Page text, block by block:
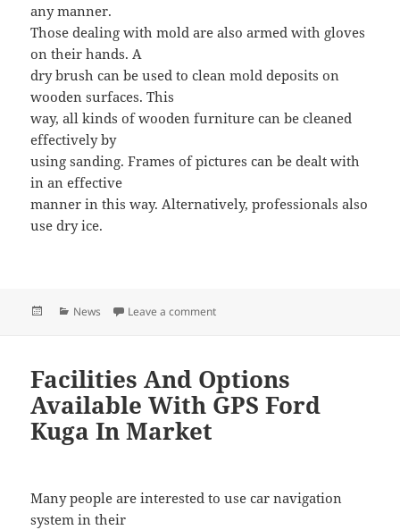
any manner.
Those dealing with mold are also armed with gloves
on their hands. A
dry brush can be used to clean mold deposits on
wooden surfaces. This
way, all kinds of wooden furniture can be cleaned
effectively by
using sanding. Frames of pictures can be dealt with
in an effective
manner in this way. Alternatively, professionals also
use dry ice.
PostedCategories
News Leave a comment
Facilities And Options
Available With GPS Ford
Kuga In Market
Many people are interested to use car navigation
system in their